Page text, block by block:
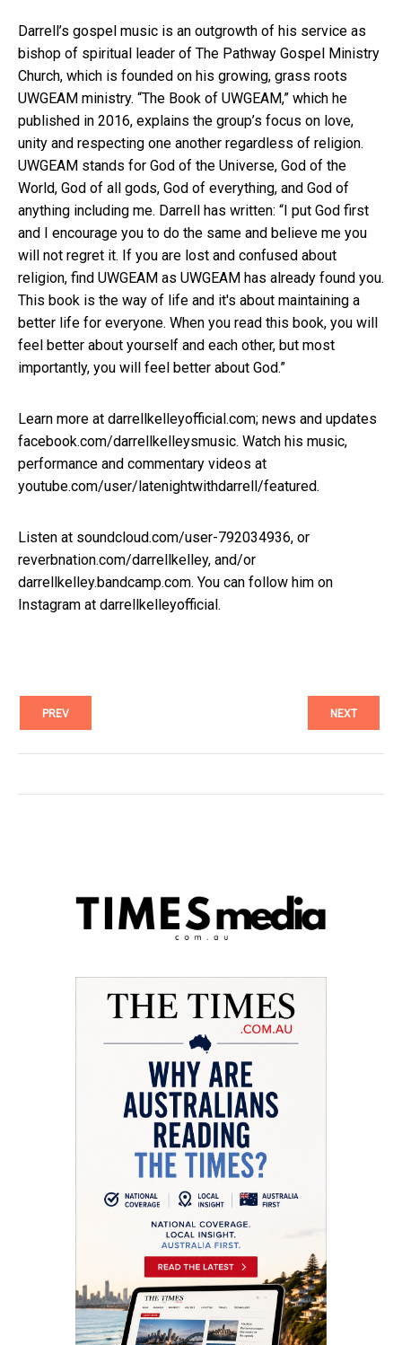
Darrell’s gospel music is an outgrowth of his service as
bishop of spiritual leader of The Pathway Gospel Ministry
Church, which is founded on his growing, grass roots
UWGEAM ministry. “The Book of UWGEAM,” which he
published in 2016, explains the group’s focus on love,
unity and respecting one another regardless of religion.
UWGEAM stands for God of the Universe, God of the
World, God of all gods, God of everything, and God of
anything including me. Darrell has written: “I put God first
and I encourage you to do the same and believe me you
will not regret it. If you are lost and confused about
religion, find UWGEAM as UWGEAM has already found you.
This book is the way of life and it's about maintaining a
better life for everyone. When you read this book, you will
feel better about yourself and each other, but most
importantly, you will feel better about God.”
Learn more at darrellkelleyofficial.com; news and updates
facebook.com/darrellkelleysmusic. Watch his music,
performance and commentary videos at
youtube.com/user/latenightwithdarrell/featured.
Listen at soundcloud.com/user-792034936, or
reverbnation.com/darrellkelley, and/or
darrellkelley.bandcamp.com. You can follow him on
Instagram at darrellkelleyofficial.
PREV NEXT